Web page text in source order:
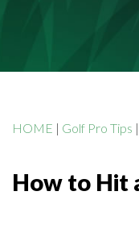
HOME | Golf Pro Tips |
How to Hit